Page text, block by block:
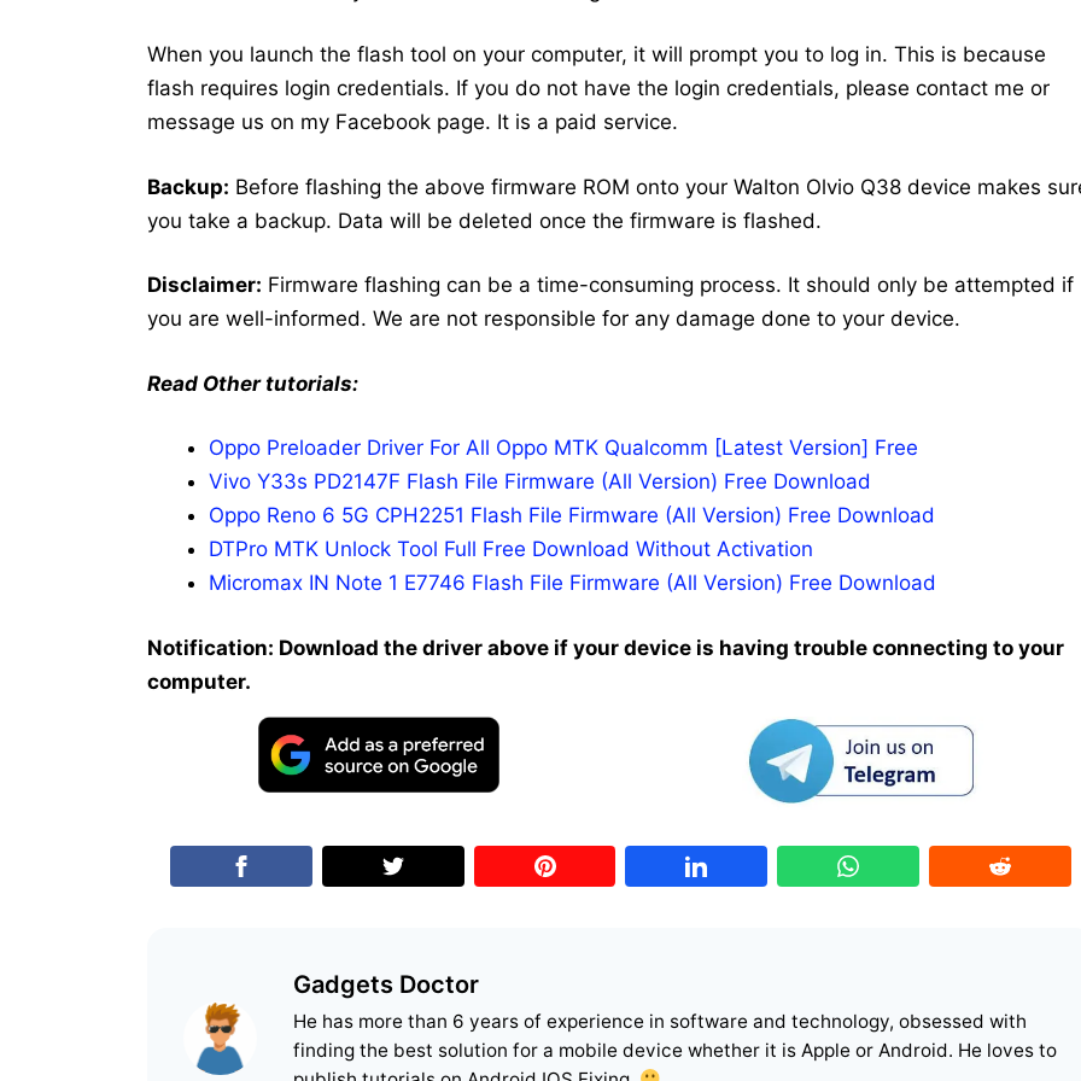
When you launch the flash tool on your computer, it will prompt you to log in. This is because
flash requires login credentials. If you do not have the login credentials, please contact me or
message us on my Facebook page. It is a paid service.
Backup: Before flashing the above firmware ROM onto your Walton Olvio Q38 device makes
you take a backup. Data will be deleted once the firmware is flashed.
Disclaimer: Firmware flashing can be a time-consuming process. It should only be attempted if
you are well-informed. We are not responsible for any damage done to your device.
Read Other tutorials:
Oppo Preloader Driver For All Oppo MTK Qualcomm [Latest Version] Free
Vivo Y33s PD2147F Flash File Firmware (All Version) Free Download
Oppo Reno 6 5G CPH2251 Flash File Firmware (All Version) Free Download
DTPro MTK Unlock Tool Full Free Download Without Activation
Micromax IN Note 1 E7746 Flash File Firmware (All Version) Free Download
Notification: Download the driver above if your device is having trouble connecting to your
computer.
Gadgets Doctor
He has more than 6 years of experience in software and technology, obsessed with
finding the best solution for a mobile device whether it is Apple or Android. He loves to